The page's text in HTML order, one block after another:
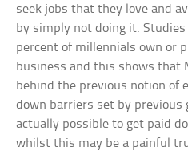
seek jobs that they love and
by simply not doing it.
percent of millennials own or
business and this shows that
behind the previous notion of
down barriers set by previous
actually possible to get paid
whilst this may be a painful